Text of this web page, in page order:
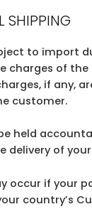
SHIPPING
to import
charges of
if any,
customer.
held
delivery of
occur if your
country’s